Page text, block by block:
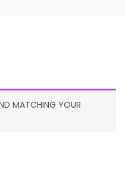
MATCHING YOUR